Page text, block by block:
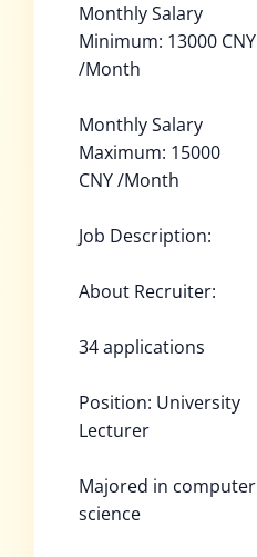
Monthly Salary
Minimum: 13000 CNY
/Month
Monthly Salary
Maximum: 15000
CNY /Month
Job Description:
About Recruiter:
34 applications
Position: University
Lecturer
Majored in computer
science